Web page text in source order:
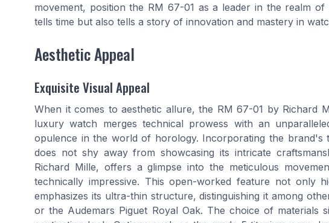
movement, position the RM 67-01 as a leader in the realm
tells time but also tells a story of innovation and mastery in
Aesthetic Appeal
Exquisite Visual Appeal
When it comes to aesthetic allure, the RM 67-01 by Richard
luxury watch merges technical prowess with an
opulence in the world of horology. Incorporating the brand's
does not shy away from showcasing its intricate
Richard Mille, offers a glimpse into the meticulous
technically impressive. This open-worked feature not only
emphasizes its ultra-thin structure, distinguishing it among
or the Audemars Piguet Royal Oak. The choice of materials